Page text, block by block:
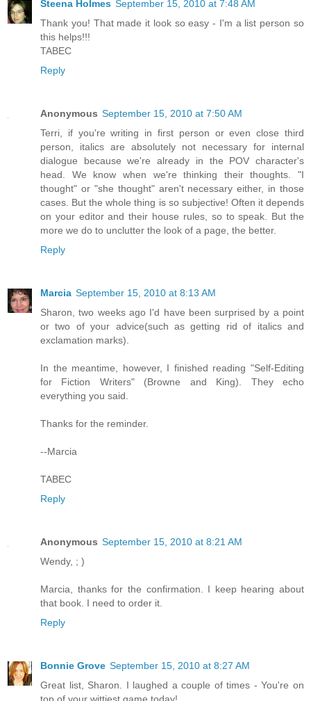
Steena Holmes September 15, 2010 at 7:48 AM
Thank you! That made it look so easy - I'm a list person so
this helps!!!
TABEC
Reply
Anonymous September 15, 2010 at 7:50 AM
Terri, if you're writing in first person or even close third
person, italics are absolutely not necessary for internal
dialogue because we're already in the POV character's
head. We know when we're thinking their thoughts. "I
thought" or "she thought" aren't necessary either, in those
cases. But the whole thing is so subjective! Often it depends
on your editor and their house rules, so to speak. But the
more we do to unclutter the look of a page, the better.
Reply
Marcia September 15, 2010 at 8:13 AM
Sharon, two weeks ago I'd have been surprised by a point
or two of your advice(such as getting rid of italics and
exclamation marks).
In the meantime, however, I finished reading "Self-Editing
for Fiction Writers" (Browne and King). They echo
everything you said.
Thanks for the reminder.
--Marcia
TABEC
Reply
Anonymous September 15, 2010 at 8:21 AM
Wendy, ; )
Marcia, thanks for the confirmation. I keep hearing about
that book. I need to order it.
Reply
Bonnie Grove September 15, 2010 at 8:27 AM
Great list, Sharon. I laughed a couple of times - You're on